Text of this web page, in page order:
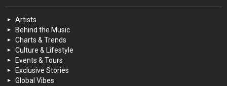
Artists
Behind the Music
Charts & Trends
Culture & Lifestyle
Events & Tours
Exclusive Stories
Global Vibes